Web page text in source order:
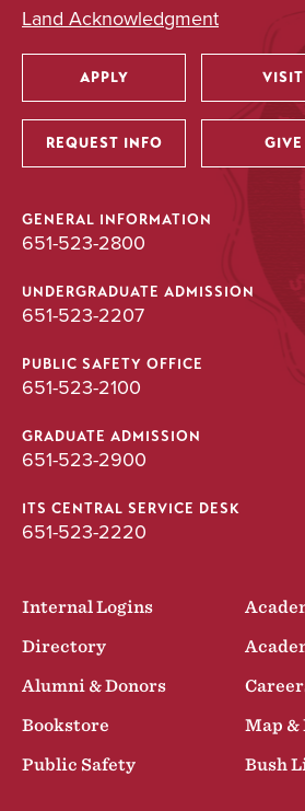
Land Acknowledgment
Utility
APPLY VISIT
REQUEST INFO GIVE
GENERAL INFORMATION
651-523-2800
UNDERGRADUATE ADMISSION
651-523-2207
PUBLIC SAFETY OFFICE
651-523-2100
GRADUATE ADMISSION
651-523-2900
ITS CENTRAL SERVICE DESK
651-523-2220
Internal Logins
Directory
Alumni & Donors
Bookstore
Map &
Public Safety
Bush